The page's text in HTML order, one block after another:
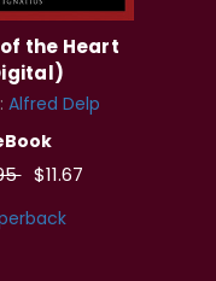
the Heart
Alfred Delp
$11.67